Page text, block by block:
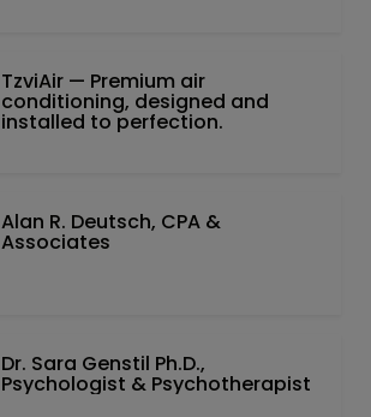
TzviAir — Premium air
conditioning, designed and
installed to perfection.
Alan R. Deutsch, CPA &
Associates
Dr. Sara Genstil Ph.D.,
Psychologist & Psychotherapist